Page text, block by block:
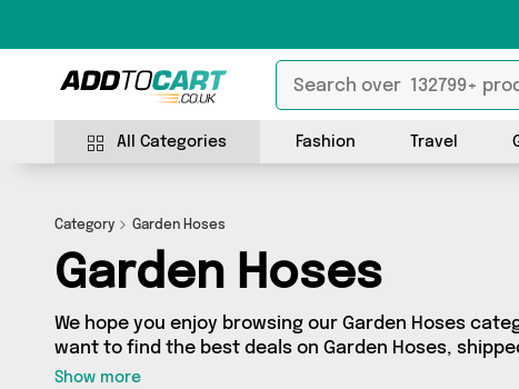
All Categories Fashion Travel
Category Garden Hoses
Garden Hoses
We hope you enjoy browsing our Garden Hoses
want to find the best deals on Garden Hoses,
you’ve come to the right place! We’ve got 42
Show more